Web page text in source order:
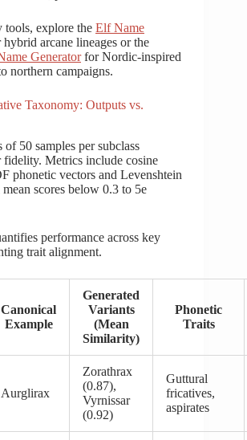
tools, explore the Elf Name
hybrid arcane lineages or the
Generatorfor Nordic-inspired
northern campaigns.
Taxonomy: Outputs vs.
50 samples per subclass
fidelity. Metrics include cosine
phonetic vectors and Levenshtein
scores below 0.3 to 5e
performance across key
trait alignment.
Canonical
Example
Generated
Variants
(Mean
Similarity)
Phonetic
Traits
Aurglirax
Zorathrax
(0.87),
Vyrnissar
(0.92)
Guttural
fricatives,
aspirates